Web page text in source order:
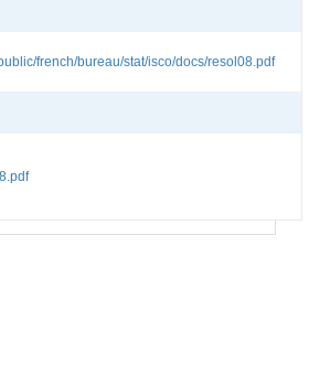
french/bureau/stat/isco/docs/resol08.pdf